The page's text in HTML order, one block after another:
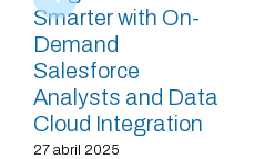
Smarter with On-
Demand
Salesforce
Analysts and Data
Cloud Integration
27 abril 2025